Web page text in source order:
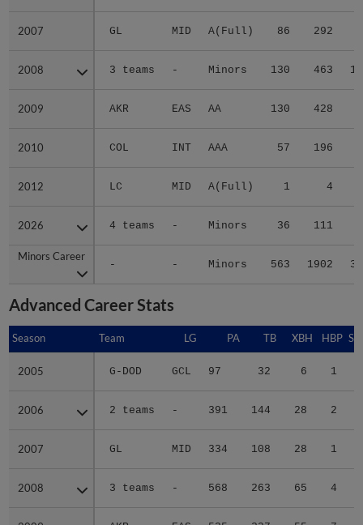
2007 GL MID A(Full) 86 292
2008 3 teams - Minors 130 463
2009 AKR EAS AA 130 428
2010 COL INT AAA 57 196
2012 LC MID A(Full) 1 4
2026 4 teams - Minors 36 111
Minors Career
- - Minors 563 1902
2007
2008
2009
2010
2012
2026
Minors Career
Advanced Career Stats
Season Team LG PA TB XBH HBP
2005 G-DOD GCL 97 32 6 1
2006 2 teams - 391 144 28 2
2007 GL MID 334 108 28 1
2008 3 teams - 568 263 65 4
Season
2005
2006
2007
2008